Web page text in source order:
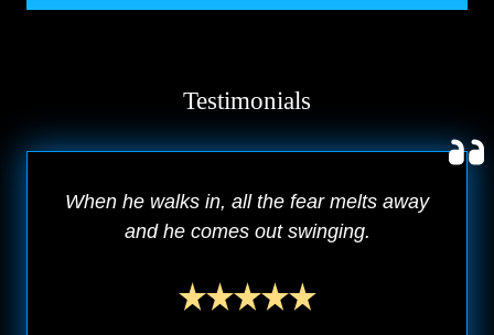
Testimonials
When he walks in, all the fear melts away
and he comes out swinging.